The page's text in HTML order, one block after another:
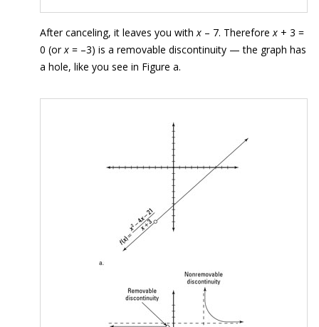
After canceling, it leaves you withx – 7. Thereforex + 3 =
0 (orx = –3) is a removable discontinuity — the graph has
a hole, like you see in Figure a.